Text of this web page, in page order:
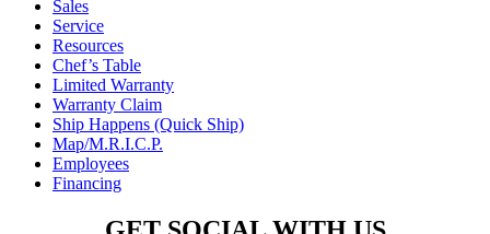
Sales
Service
Resources
Chef’s Table
Limited Warranty
Warranty Claim
Ship Happens (Quick Ship)
Map/M.R.I.C.P.
Employees
Financing